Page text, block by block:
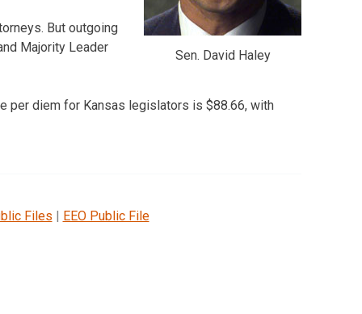
Sen. David Haley
But outgoing
Majority Leader
per diem for Kansas legislators is $88.66, with
Files | EEO Public File